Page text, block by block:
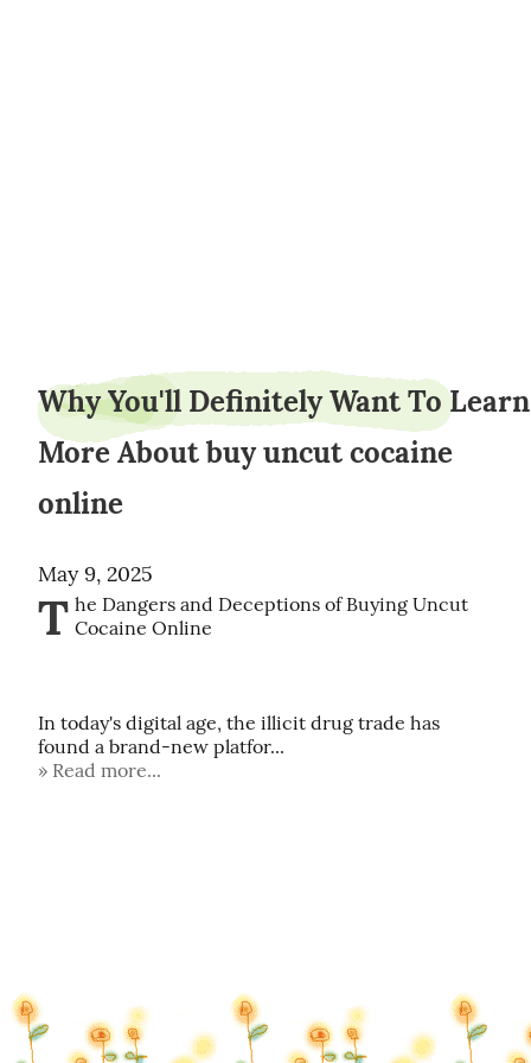
Why You'll Definitely Want To Learn
More About buy uncut cocaine
online
May 9, 2025
T he Dangers and Deceptions of Buying Uncut
Cocaine Online
In today's digital age, the illicit drug trade has
found a brand-new platfor...
Read more...